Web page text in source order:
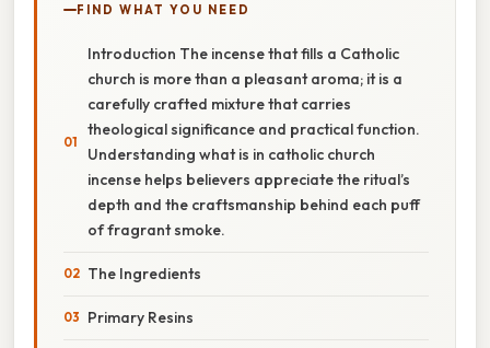
FIND WHAT YOU NEED
Introduction The incense that fills a Catholic
church is more than a pleasant aroma; it is a
carefully crafted mixture that carries
theological significance and practical function.
Understanding what is in catholic church
incense helps believers appreciate the ritual’s
depth and the craftsmanship behind each puff
of fragrant smoke.
The Ingredients
Primary Resins